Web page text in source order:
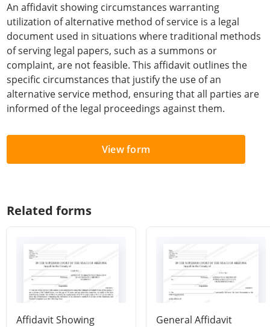
An affidavit showing circumstances warranting
utilization of alternative method of service is a legal
document used in situations where traditional methods
of serving legal papers, such as a summons or
complaint, are not feasible. This affidavit outlines the
specific circumstances that justify the use of an
alternative service method, ensuring that all parties are
informed of the legal proceedings against them.
View form
Related forms
Affidavit Showing
General Affidavit